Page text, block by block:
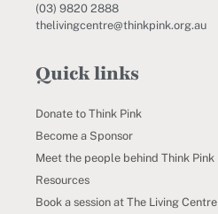
(03) 9820 2888
thelivingcentre@thinkpink.org.au
Quick links
Donate to Think Pink
Become a Sponsor
Meet the people behind Think Pink
Resources
Book a session at The Living Centre